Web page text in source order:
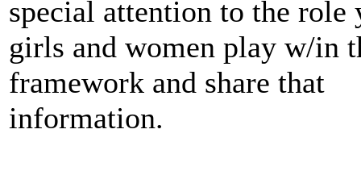
special attention to the role
girls and women play w/in
framework and share that
information.